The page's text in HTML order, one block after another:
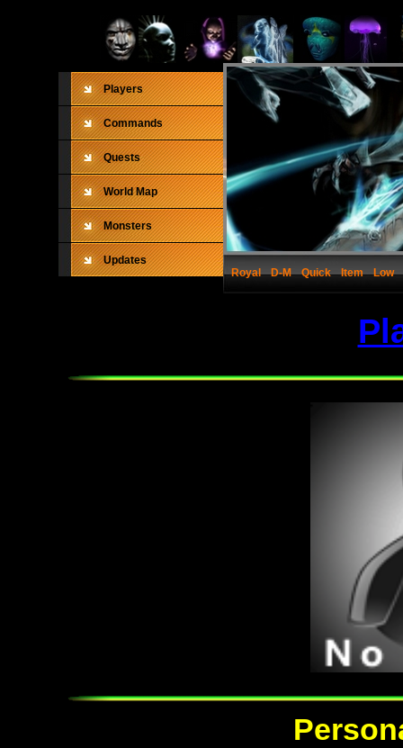
Players
Commands
Quests
World Map
Monsters
Updates
Royal
D-M Quick Item Low